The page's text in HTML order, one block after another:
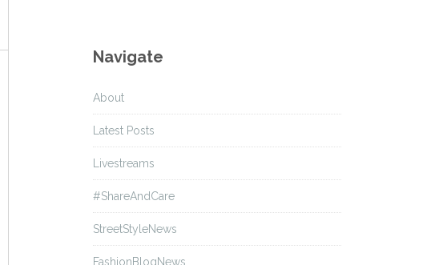
Navigate
About
Latest Posts
Livestreams
#ShareAndCare
StreetStyleNews
FashionBlogNews